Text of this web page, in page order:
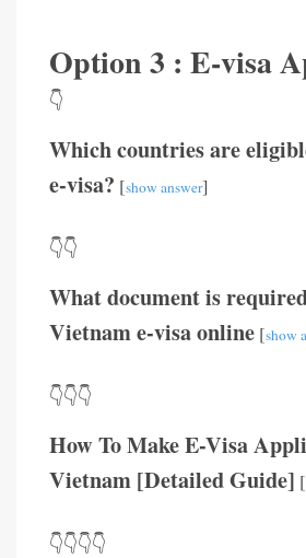
Option 3 : E-visa
👇
Which countries are
e-visa? [show answer]
👇👇
What document is
Vietnam e-visa online [show
👇👇👇
How To Make E-Visa
Vietnam [Detailed Guide] [
👇👇👇👇